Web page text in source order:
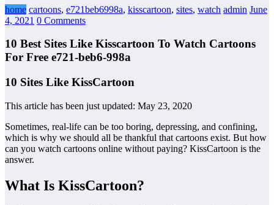
home cartoons, e721beb6998a, kisscartoon, sites, watch admin June
4, 2021 0 Comments
10 Best Sites Like Kisscartoon To Watch Cartoons
For Free e721-beb6-998a
10 Sites Like KissCartoon
This article has been just updated: May 23, 2020
Sometimes, real-life can be too boring, depressing, and confining,
which is why we should all be thankful that cartoons exist. But how
can you watch cartoons online without paying? KissCartoon is the
answer.
What Is KissCartoon?